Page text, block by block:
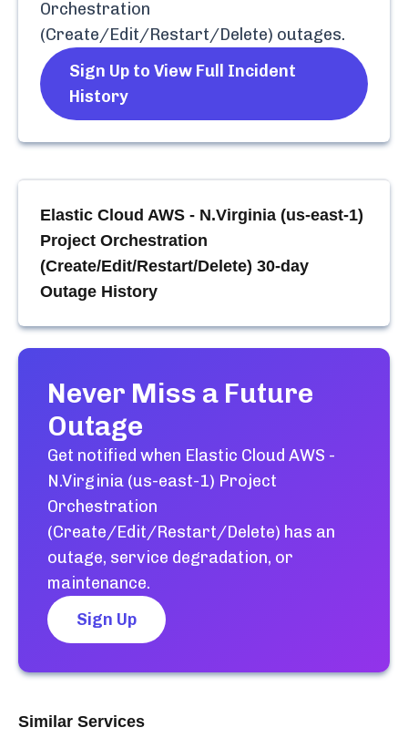
Orchestration
(Create/Edit/Restart/Delete) outages.
Sign Up to View Full Incident
History
Elastic Cloud AWS - N.Virginia (us-east-1)
Project Orchestration
(Create/Edit/Restart/Delete) 30-day
Outage History
Never Miss a Future
Outage
Get notified when Elastic Cloud AWS -
N.Virginia (us-east-1) Project
Orchestration
(Create/Edit/Restart/Delete) has an
outage, service degradation, or
maintenance.
Sign Up
Similar Services